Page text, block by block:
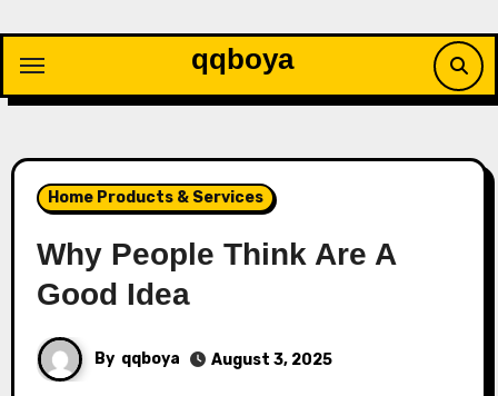
content
qqboya
Home Products & Services
Why People Think Are A
Good Idea
By qqboya August 3, 2025